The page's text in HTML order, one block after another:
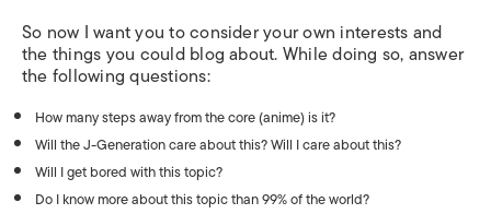
So now I want you to consider your own interests and
the things you could blog about. While doing so, answer
the following questions:
How many steps away from the core (anime) is it?
Will the J-Generation care about this? Will I care about this?
Will I get bored with this topic?
Do I know more about this topic than 99% of the world?